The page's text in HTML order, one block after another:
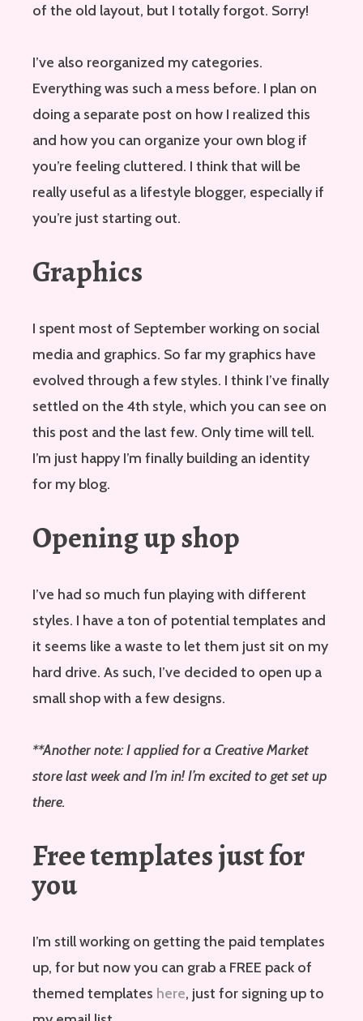
of the old layout, but I totally forgot. Sorry!
I’ve also reorganized my categories.
Everything was such a mess before. I plan on
doing a separate post on how I realized this
and how you can organize your own blog if
you’re feeling cluttered. I think that will be
really useful as a lifestyle blogger, especially if
you’re just starting out.
Graphics
I spent most of September working on social
media and graphics. So far my graphics have
evolved through a few styles. I think I’ve finally
settled on the 4th style, which you can see on
this post and the last few. Only time will tell.
I’m just happy I’m finally building an identity
for my blog.
Opening up shop
I’ve had so much fun playing with different
styles. I have a ton of potential templates and
it seems like a waste to let them just sit on my
hard drive. As such, I’ve decided to open up a
small shop with a few designs.
**Another note: I applied for a Creative Market
store last week and I’m in! I’m excited to get set up
there.
Free templates just for
you
I’m still working on getting the paid templates
up, for but now you can grab a FREE pack of
themed templates here, just for signing up to